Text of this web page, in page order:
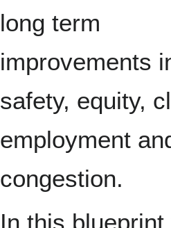
long term
improvements
safety, equity,
employment
congestion.
In this